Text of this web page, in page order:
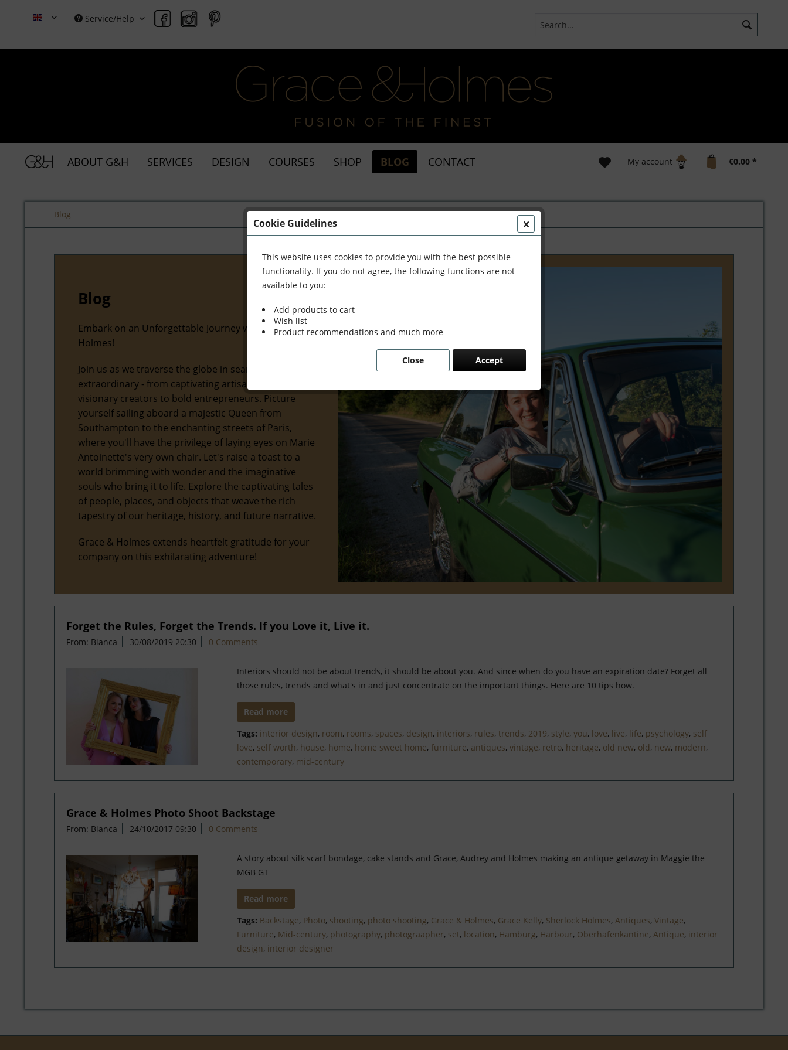
Grace & HolmesService/Help
ABOUT G&H SERVICES DESIGN COURSES SHOP BLOG CONTACT My account €0.00 *
Blog
Blog
Embark on an Unforgettable Journey with Grace &
Holmes!
Join us as we traverse the globe in search of the
extraordinary - from captivating artisans and
visionary creators to bold entrepreneurs. Picture
yourself sailing aboard a majestic Queen from
Southampton to the enchanting streets of Paris,
where you'll have the privilege of laying eyes on Marie
Antoinette's very own chair. Let's raise a toast to a
world brimming with wonder and the imaginative
souls who bring it to life. Explore the captivating tales
of people, places, and objects that weave the rich
tapestry of our heritage, history, and future narrative.
Grace & Holmes extends heartfelt gratitude for your
company on this exhilarating adventure!
Forget the Rules, Forget the Trends. If you Love it, Live it.
From: Bianca 30/08/2019 20:30 0 Comments
Interiors should not be about trends, it should be about you. And since when do you have an expiration date? Forget all
those rules, trends and what's in and just concentrate on the important things. Here are 10 tips how.
Read more
Tags: interior design, room, rooms, spaces, design, interiors, rules, trends, 2019, style, you, love, live, life, psychology, self
love, self worth, house, home, home sweet home, furniture, antiques, vintage, retro, heritage, old new, old, new, modern,
contemporary, mid-century
Grace & Holmes Photo Shoot Backstage
From: Bianca 24/10/2017 09:30 0 Comments
A story about silk scarf bondage, cake stands and Grace, Audrey and Holmes making an antique getaway in Maggie the
MGB GT
Read more
Tags: Backstage, Photo, shooting, photo shooting, Grace & Holmes, Grace Kelly, Sherlock Holmes, Antiques, Vintage,
Furniture, Mid-century, photography, photograapher, set, location, Hamburg, Harbour, Oberhafenkantine, Antique, interior
design, interior designer
Cookie Guidelines
This website uses cookies to provide you with the best possible
functionality. If you do not agree, the following functions are not
available to you:
Add products to cart
Wish list
Product recommendations and much more
Accept
Close